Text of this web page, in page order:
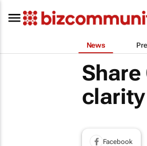
News
Facebook